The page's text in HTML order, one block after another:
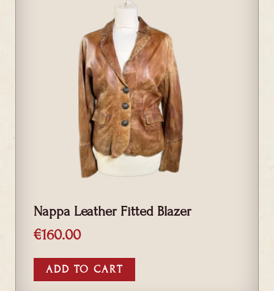
Nappa Leather Fitted Blazer
€160.00
ADD TO CART